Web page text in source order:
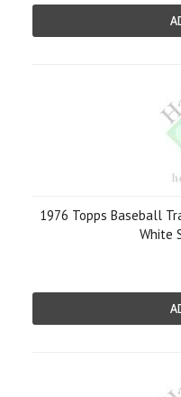
1976 Topps Baseball
White